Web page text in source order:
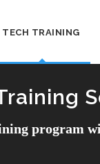
TECH TRAINING
program